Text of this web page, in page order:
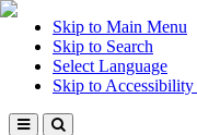
Skip to Main Menu
Skip to Search
Select Language
Skip to Accessibility